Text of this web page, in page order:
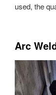
used, the
Arc